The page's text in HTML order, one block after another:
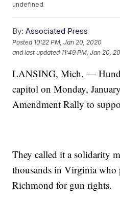
undefined
By: Associated Press
Posted 10:22 PM, Jan 20, 2020
and last updated 11:49 PM, Jan 20,
LANSING, Mich. —
capitol on Monday,
Amendment Rally to
They called it a solidarity
thousands in Virginia who
Richmond for gun rights.